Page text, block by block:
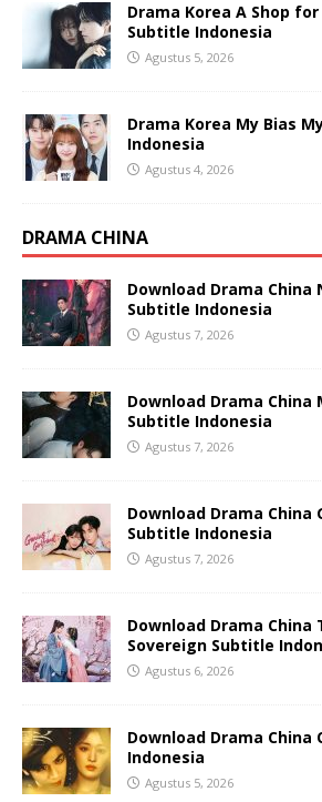
Drama Korea A Shop
Subtitle Indonesia
Agustus 5, 2026
Drama Korea My Bias
Indonesia
Agustus 4, 2026
DRAMA CHINA
Download Drama China
Subtitle Indonesia
Agustus 7, 2026
Download Drama China
Subtitle Indonesia
Agustus 7, 2026
Download Drama China
Subtitle Indonesia
Agustus 7, 2026
Download Drama China
Sovereign Subtitle
Agustus 6, 2026
Download Drama China
Indonesia
Agustus 5, 2026